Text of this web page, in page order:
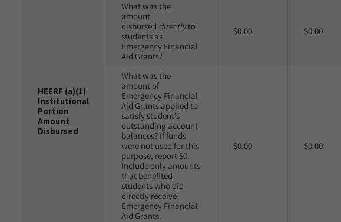
HEERF (a)(1)
Institutional
Portion
Amount
Disbursed
What was the
amount
disbursed directlyto
students as
Emergency Financial
Aid Grants?
$0.00 $0.00
What was the
amount of
Emergency Financial
Aid Grants applied to
satisfy student’s
outstanding account
balances? If funds
were not used for this
purpose, report $0.
Include only amounts
that benefited
students who did
directly receive
Emergency Financial
Aid Grants.
$0.00 $0.00